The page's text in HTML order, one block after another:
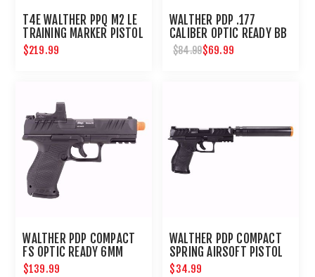
T4E WALTHER PPQ M2 LE
TRAINING MARKER PISTOL
.43 CAL - BLACK
$219.99
WALTHER PDP .177
CALIBER OPTIC READY BB
PISTOL
$84.99$69.99
WALTHER PDP COMPACT
FS OPTIC READY 6MM
$139.99
WALTHER PDP COMPACT
SPRING AIRSOFT PISTOL
KIT
$34.99